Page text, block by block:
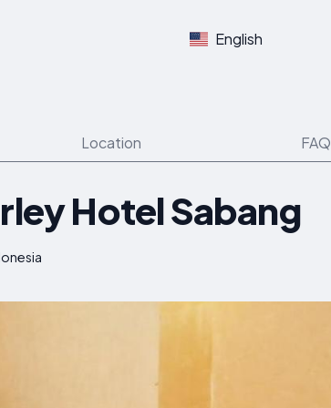
English
Location FAQ
Hotel Sabang